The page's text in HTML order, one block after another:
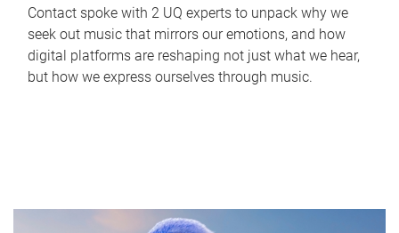
Contact spoke with 2 UQ experts to unpack why we
seek out music that mirrors our emotions, and how
digital platforms are reshaping not just what we hear,
but how we express ourselves through music.